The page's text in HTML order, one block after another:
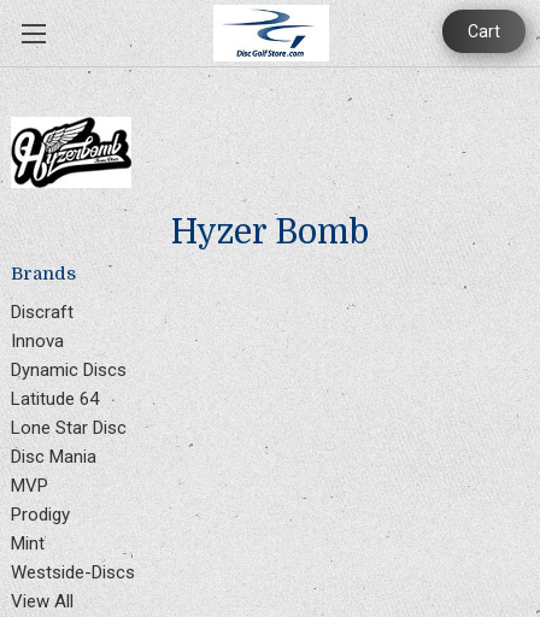
Cart
Hyzer Bomb
Brands
Discraft
Innova
Dynamic Discs
Latitude 64
Lone Star Disc
Disc Mania
MVP
Prodigy
Mint
Westside-Discs
View All